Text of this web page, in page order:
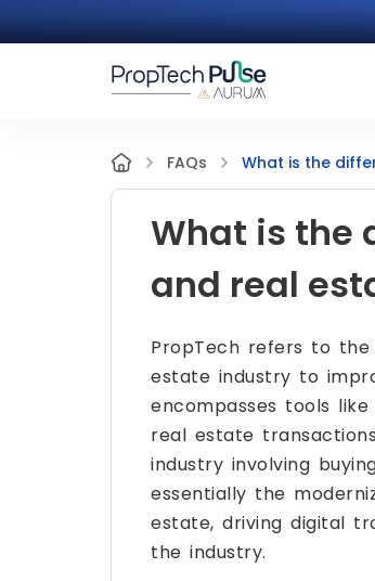
FAQs What is the
What is the
and real
PropTech refers to
estate industry to
encompasses tools
real estate
industry involving
essentially the
estate, driving digital
the industry.